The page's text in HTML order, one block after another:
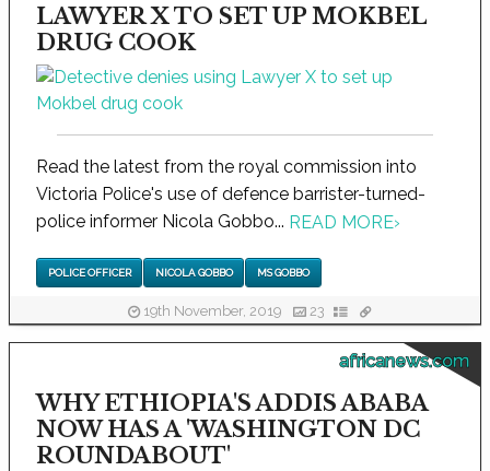
LAWYER X TO SET UP MOKBEL
DRUG COOK
Read the latest from the royal commission into
Victoria Police's use of defence barrister-turned-
police informer Nicola Gobbo... READ MORE›
POLICE OFFICER NICOLA GOBBO MS GOBBO
19th November, 2019 23
africanews.com
WHY ETHIOPIA'S ADDIS ABABA
NOW HAS A 'WASHINGTON DC
ROUNDABOUT'